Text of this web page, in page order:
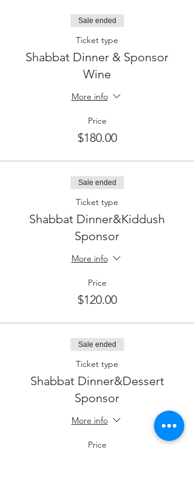
Sale ended
Ticket type
Shabbat Dinner & Sponsor
Wine
More info
Price
$180.00
Sale ended
Ticket type
Shabbat Dinner&Kiddush
Sponsor
More info
Price
$120.00
Sale ended
Ticket type
Shabbat Dinner&Dessert
Sponsor
More info
Price